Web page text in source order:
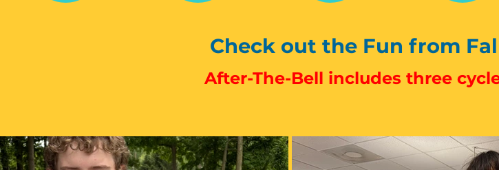
Check out the Fun from
After-The-Bell includes three